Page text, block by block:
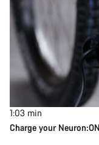
1:03 min
Charge your Neuron:ON